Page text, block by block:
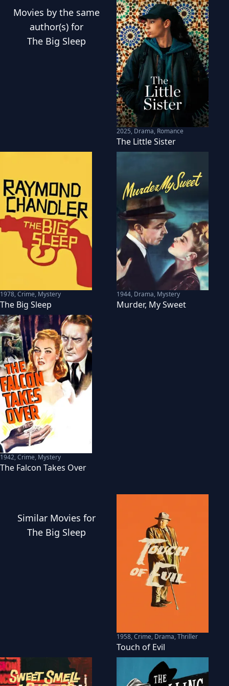
Movies by the same
author(s) for
The Big Sleep
2025, Drama, Romance
The Little Sister
1978,Crime, Mystery
The Big Sleep
1944, Drama, Mystery
Murder, My Sweet
1942,Crime, Mystery
The Falcon Takes Over
Similar Movies for
The Big Sleep
1958,Crime, Drama, Thriller
Touch of Evil